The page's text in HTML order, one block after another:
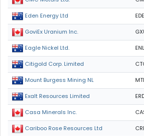
Eden Energy Ltd
GoviEx Uranium Inc.
Eagle Nickel Ltd.
Citigold Corp. Limited
Mount Burgess Mining NL
Exalt Resources Limited
Casa Minerals Inc.
Cariboo Rose Resources Ltd